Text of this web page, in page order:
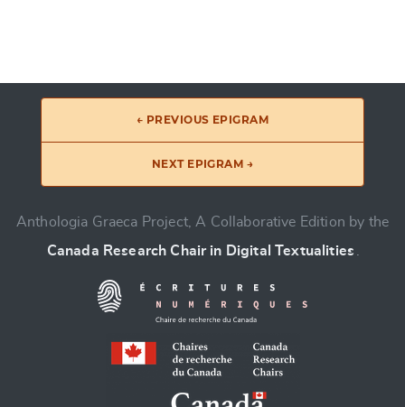
← PREVIOUS EPIGRAM
NEXT EPIGRAM →
Anthologia Graeca Project, A Collaborative Edition by the
Canada Research Chair in Digital Textualities